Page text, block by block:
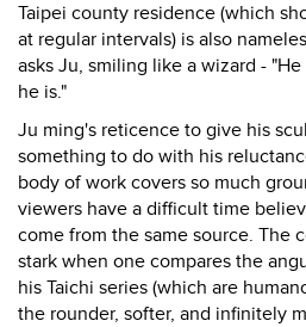
Taipei county residence (which
at regular intervals) is also
asks Ju, smiling like a wizard -
he is."
Ju ming's reticence to give his
something to do with his
body of work covers so much
viewers have a difficult time
come from the same source. The
stark when one compares the
his Taichi series (which are
the rounder, softer, and infinitely